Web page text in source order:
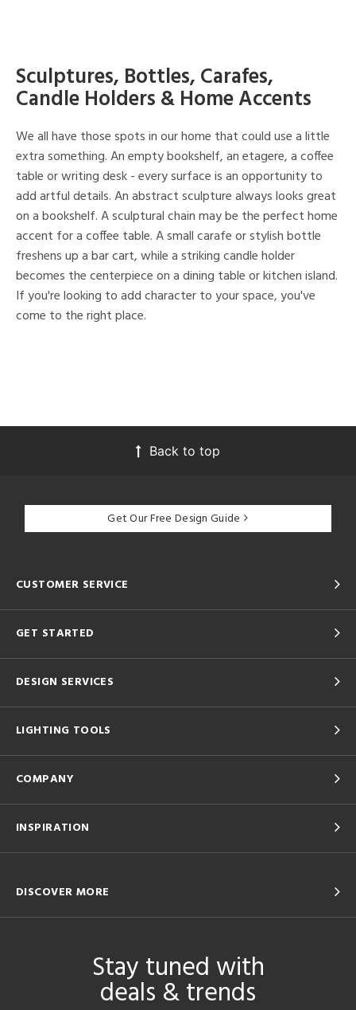
Sculptures, Bottles, Carafes,
Candle Holders & Home Accents
We all have those spots in our home that could use a little
extra something. An empty bookshelf, an etagere, a coffee
table or writing desk - every surface is an opportunity to
add artful details. An abstract sculpture always looks great
on a bookshelf. A sculptural chain may be the perfect home
accent for a coffee table. A small carafe or stylish bottle
freshens up a bar cart, while a striking candle holder
becomes the centerpiece on a dining table or kitchen island.
If you're looking to add character to your space, you've
come to the right place.
Back to top
Get Our Free Design Guide
CUSTOMER SERVICE
GET STARTED
DESIGN SERVICES
LIGHTING TOOLS
COMPANY
INSPIRATION
DISCOVER MORE
Stay tuned with
deals & trends